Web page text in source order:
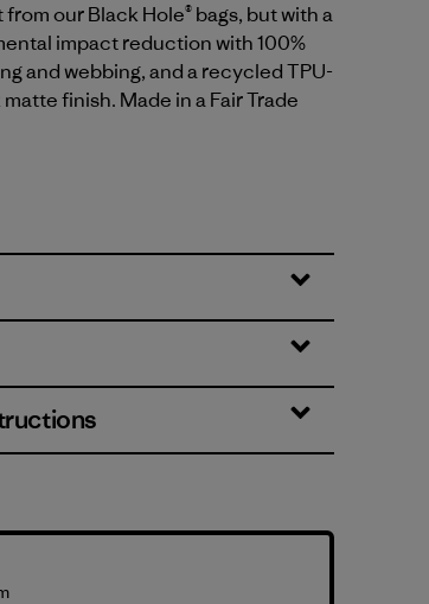
our Black Hole® bags, but with a
impact reduction with 100%
and webbing, and a recycled TPU-
finish. Made in a Fair Trade